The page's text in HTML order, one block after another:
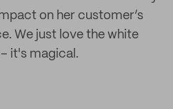
on her customer’s
We just love the white
it's magical.